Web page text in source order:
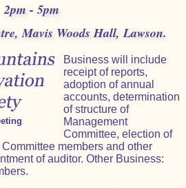
2pm - 5pm
Mavis Woods Hall, Lawson.
Business will include
receipt of reports,
adoption of annual
accounts, determination
of structure of
Management
Committee, election of
members and other
of auditor. Other Business: